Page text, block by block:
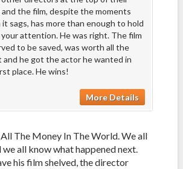
and the film, despite the moments
sags, has more than enough to hold
attention. He was right. The film
to be saved, was worth all the
he got the actor he wanted in
place. He wins!
More Details
All The Money In The World. We all
we all know what happened next.
his film shelved, the director